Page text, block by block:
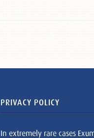
PRIVACY POLICY
In extremely rare cases